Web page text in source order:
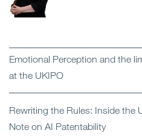
Emotional Perception and the
at the UKIPO
Rewriting the Rules: Inside the
Note on AI Patentability